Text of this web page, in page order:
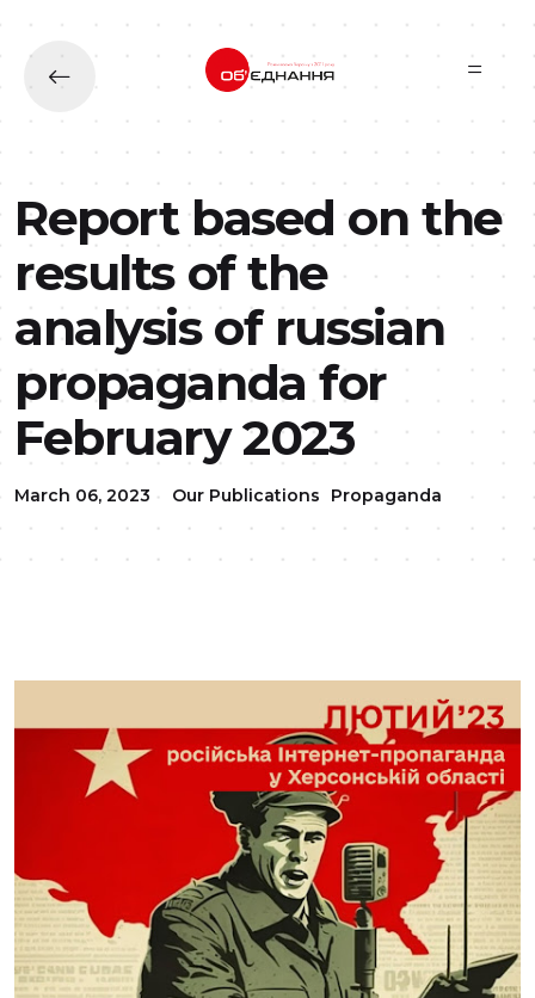
Skip to main content
Report based on the
results of the
analysis of russian
propaganda for
February 2023
March 06, 2023 Our Publications Propaganda